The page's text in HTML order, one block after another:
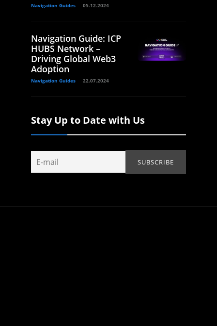
Navigation Guides 05.12.2024
Navigation Guide: ICP
HUBS Network –
Driving Global Web3
Adoption
Navigation Guides 22.07.2024
Stay Up to Date with Us